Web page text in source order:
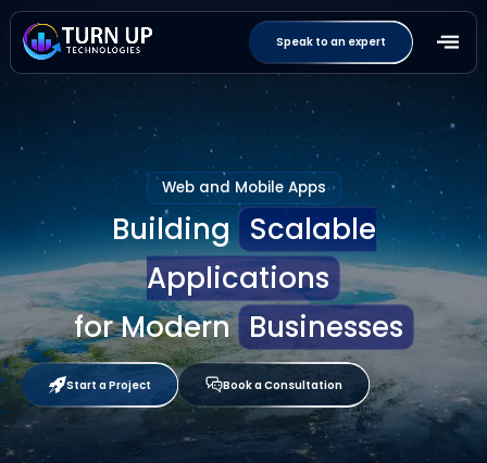
Speak to an expert
Web and Mobile Apps
Building Scalable
Applications
for Modern Businesses
Start a Project Book a Consultation